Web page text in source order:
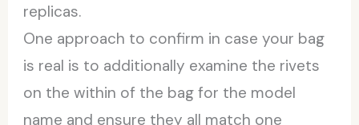
replicas.
One approach to confirm in case your bag
is real is to additionally examine the rivets
on the within of the bag for the model
name and ensure they all match one